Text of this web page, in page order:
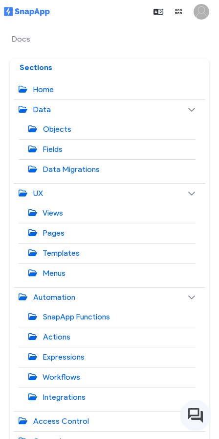
Docs
Sections
Home
Data
Objects
Fields
Data Migrations
UX
Views
Pages
Templates
Menus
Automation
SnapApp Functions
Actions
Expressions
Workflows
Integrations
Access Control